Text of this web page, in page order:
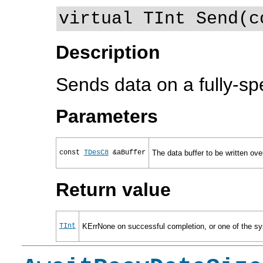
virtual TInt
Description
Sends data on a fully-
Parameters
const TDesC8&aBuffer The data buffer to be written
Return value
TInt KErrNone on successful completion, or one of the